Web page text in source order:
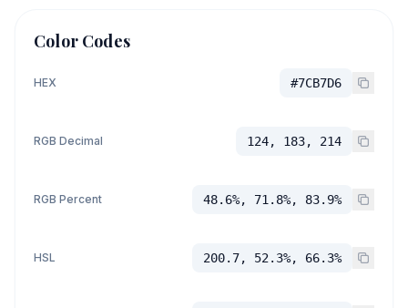
Color Codes
HEX #7CB7D6
RGB Decimal 124, 183, 214
RGB Percent 48.6%, 71.8%, 83.9%
HSL 200.7, 52.3%, 66.3%